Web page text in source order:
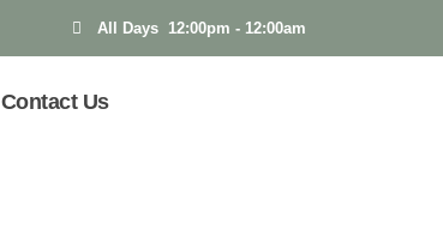
All Days 12:00pm - 12:00am
Contact Us